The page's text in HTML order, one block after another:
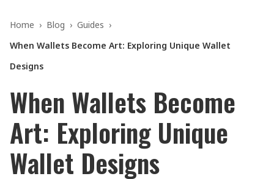
Home › Blog › Guides ›
When Wallets Become Art: Exploring Unique Wallet
Designs
When Wallets Become
Art: Exploring Unique
Wallet Designs